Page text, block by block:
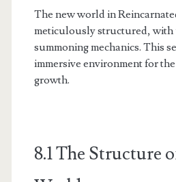
The new world in
meticulously structured, with
summoning mechanics. This
immersive environment for
growth.
8.1 The Structure